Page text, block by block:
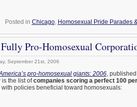
Posted in Chicago, Homosexual Pride Parades
Pro-Homosexual
September 21st, 2006
pro-homosexual giants: 2006,
is the list ofcompanies scoring a perfect 100
with policies beneficial toward homosexuals: